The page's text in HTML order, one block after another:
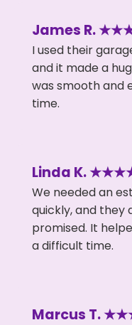
James R.
I used their
and it made a
was smooth and
time.
Linda K.
We needed an
quickly, and they
promised. It
a difficult time.
Marcus T.